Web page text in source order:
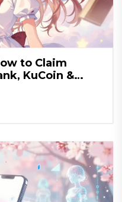
to Claim
KuCoin &